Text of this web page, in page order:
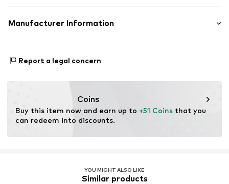
Upper material: 80% Cotton, 20% Polyester - PES
Manufacturer Information
67227 Frankenthal
Report a legal concern
Coins
Buy this item now and earn up to +51 Coins that you
can redeem into discounts.
YOU MIGHT ALSO LIKE
Similar products